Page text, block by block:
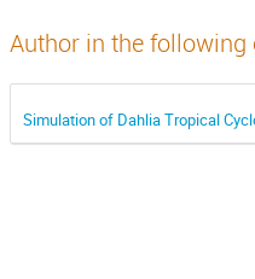
Author in the
Simulation of Dahlia Tropical